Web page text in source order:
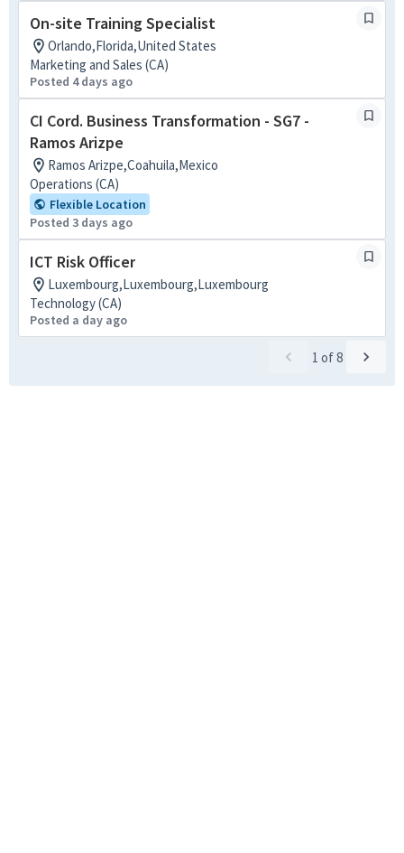
On-site Training Specialist
Orlando,Florida,United States
Marketing and Sales (CA)
Posted 4 days ago
CI Cord. Business Transformation - SG7 -
Ramos Arizpe
Ramos Arizpe,Coahuila,Mexico
Operations (CA)
Flexible Location
Posted 3 days ago
ICT Risk Officer
Luxembourg,Luxembourg,Luxembourg
Technology (CA)
Posted a day ago
1 of8